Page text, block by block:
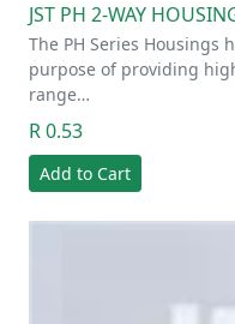
JST PH 2-WAY
The PH Series Housings
purpose of providing
range…
R 0.53
Add to Cart